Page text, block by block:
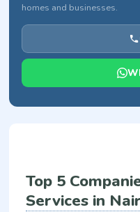
Top 5
Services in
homes and businesses.